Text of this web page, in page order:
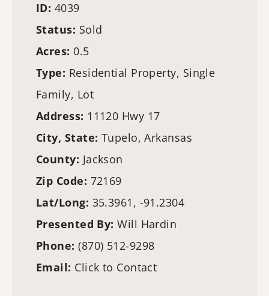
ID: 4039
Status: Sold
Acres: 0.5
Type: Residential Property, Single
Family, Lot
Address: 11120 Hwy 17
City, State: Tupelo, Arkansas
County: Jackson
Zip Code: 72169
Lat/Long: 35.3961, -91.2304
Presented By:Will Hardin
Phone:(870) 512-9298
Email: Click to Contact